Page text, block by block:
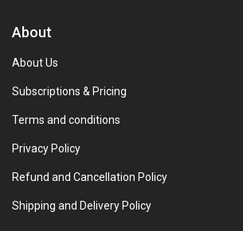
About
About Us
Subscriptions & Pricing
Terms and conditions
Privacy Policy
Refund and Cancellation Policy
Shipping and Delivery Policy